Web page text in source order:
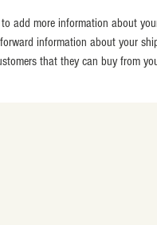
add more information about
information about your
that they can buy from